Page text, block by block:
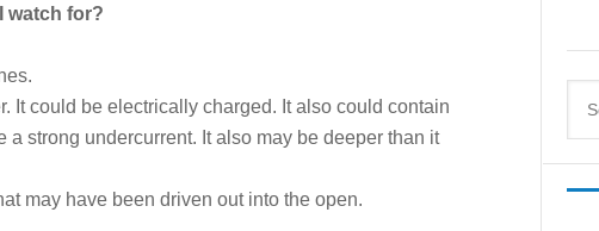
watch for?
It could be electrically charged. It also could contain
a strong undercurrent. It also may be deeper than it
may have been driven out into the open.